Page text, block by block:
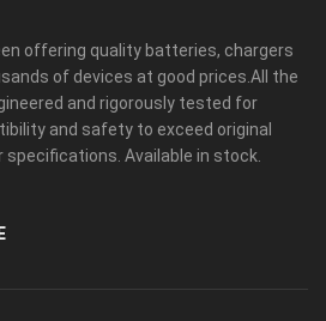
offering quality batteries, chargers
of devices at good prices.All the
and rigorously tested for
and safety to exceed original
Available in stock.